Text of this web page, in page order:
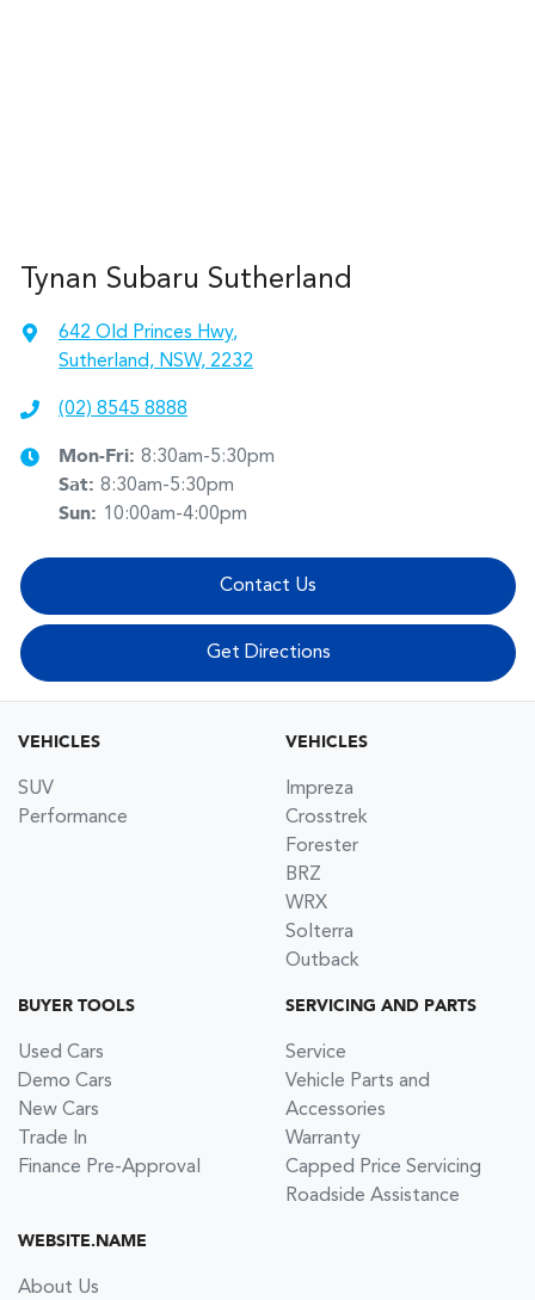
Tynan Subaru Sutherland
642 Old Princes Hwy,
Sutherland, NSW, 2232
(02) 8545 8888
Mon-Fri: 8:30am-5:30pm
Sat: 8:30am-5:30pm
Sun: 10:00am-4:00pm
Contact Us
Get Directions
VEHICLES
SUV
Performance
VEHICLES
Impreza
Crosstrek
Forester
BRZ
WRX
Solterra
Outback
BUYER TOOLS
Used Cars
Demo Cars
New Cars
Trade In
Finance Pre-Approval
SERVICING AND PARTS
Service
Vehicle Parts and
Accessories
Warranty
Capped Price Servicing
Roadside Assistance
WEBSITE.NAME
About Us